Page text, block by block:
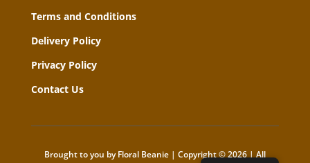
Terms and Conditions
Delivery Policy
Privacy Policy
Contact Us
Brought to you by Floral Beanie | Copyright © 2026 | All